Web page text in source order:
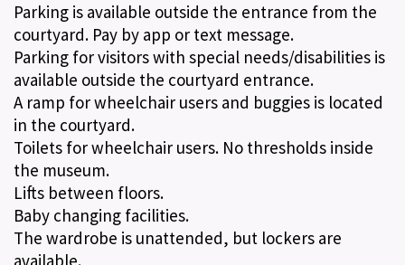
Parking is available outside the entrance from the
courtyard. Pay by app or text message.
Parking for visitors with special needs/disabilities is
available outside the courtyard entrance.
A ramp for wheelchair users and buggies is located
in the courtyard.
Toilets for wheelchair users. No thresholds inside
the museum.
Lifts between floors.
Baby changing facilities.
The wardrobe is unattended, but lockers are
available.